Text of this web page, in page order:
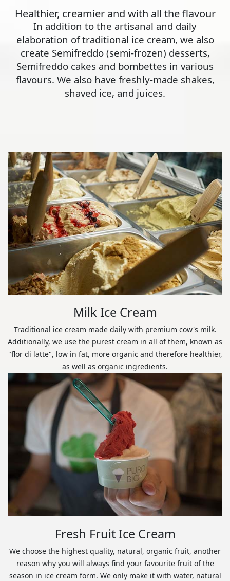
Healthier, creamier and with all the flavour
In addition to the artisanal and daily
elaboration of traditional ice cream, we also
create Semifreddo (semi-frozen) desserts,
Semifreddo cakes and bombettes in various
flavours. We also have freshly-made shakes,
shaved ice, and juices.
Milk Ice Cream
Traditional ice cream made daily with premium cow's milk.
Additionally, we use the purest cream in all of them, known as
"flor di latte", low in fat, more organic and therefore healthier,
as well as organic ingredients.
Fresh Fruit Ice Cream
We choose the highest quality, natural, organic fruit, another
reason why you will always find your favourite fruit of the
season in ice cream form. We only make it with water, natural